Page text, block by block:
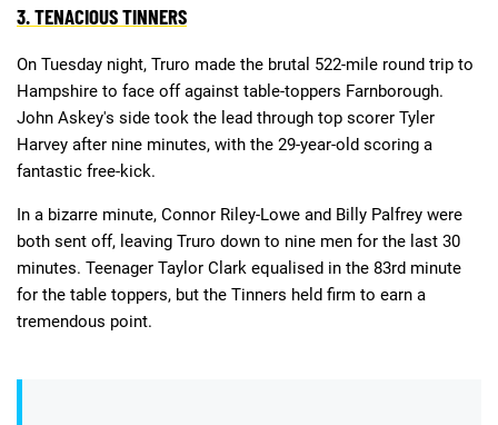
3. TENACIOUS TINNERS
On Tuesday night, Truro made the brutal 522-mile round trip to
Hampshire to face off against table-toppers Farnborough.
John Askey's side took the lead through top scorer Tyler
Harvey after nine minutes, with the 29-year-old scoring a
fantastic free-kick.
In a bizarre minute, Connor Riley-Lowe and Billy Palfrey were
both sent off, leaving Truro down to nine men for the last 30
minutes. Teenager Taylor Clark equalised in the 83rd minute
for the table toppers, but the Tinners held firm to earn a
tremendous point.